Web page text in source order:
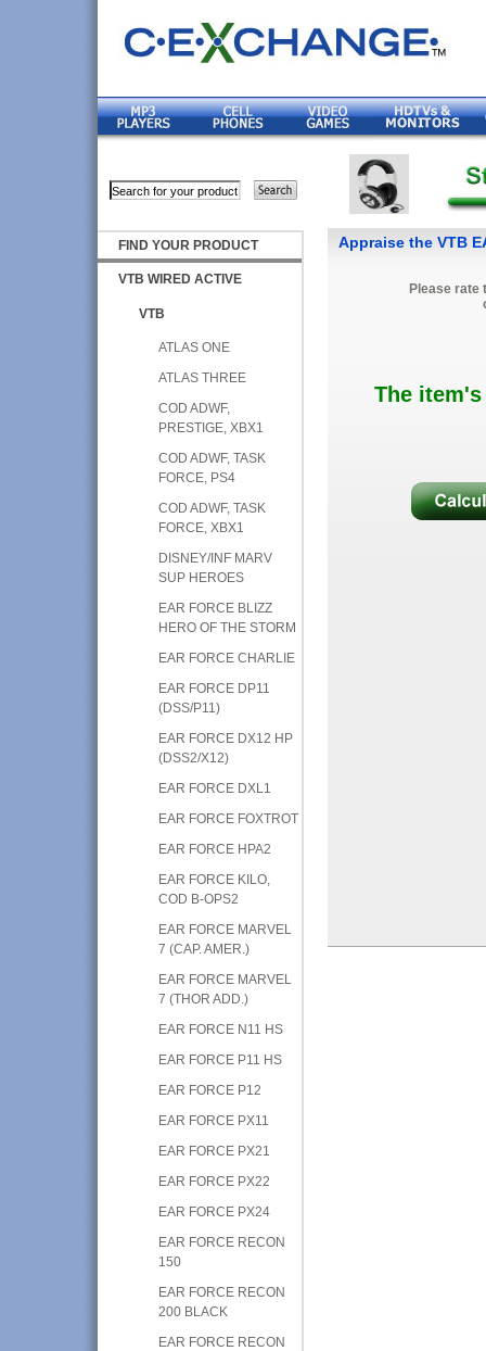
FIND YOUR PRODUCT
VTB WIRED ACTIVE
VTB
ATLAS ONE
ATLAS THREE
COD ADWF,
PRESTIGE, XBX1
COD ADWF, TASK
FORCE, PS4
COD ADWF, TASK
FORCE, XBX1
DISNEY/INF MARV
SUP HEROES
EAR FORCE BLIZZ
HERO OF THE STORM
EAR FORCE CHARLIE
EAR FORCE DP11
(DSS/P11)
EAR FORCE DX12 HP
(DSS2/X12)
EAR FORCE DXL1
EAR FORCE FOXTROT
EAR FORCE HPA2
EAR FORCE KILO,
COD B-OPS2
EAR FORCE MARVEL
7 (CAP. AMER.)
EAR FORCE MARVEL
7 (THOR ADD.)
EAR FORCE N11 HS
EAR FORCE P11 HS
EAR FORCE P12
EAR FORCE PX11
EAR FORCE PX21
EAR FORCE PX22
EAR FORCE PX24
EAR FORCE RECON
150
EAR FORCE RECON
200 BLACK
EAR FORCE RECON
Appraise the VTB
Please rate
The